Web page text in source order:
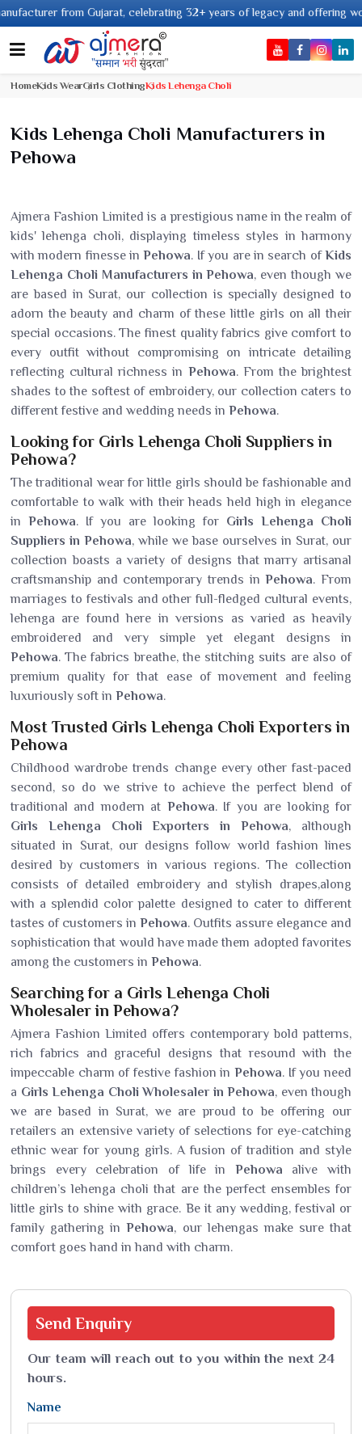
Gujarat, celebrating 32+ years of legacy and offering worldwide
HomeKids WearGirls ClothingKids Lehenga Choli
Kids Lehenga Choli Manufacturers in
Pehowa
Ajmera Fashion Limited is a prestigious name in the realm of
kids' lehenga choli, displaying timeless styles in harmony
with modern finesse inPehowa. If you are in search ofKids
Lehenga Choli Manufacturers in Pehowa, even though we
are based in Surat, our collection is specially designed to
adorn the beauty and charm of these little girls on all their
special occasions. The finest quality fabrics give comfort to
every outfit without compromising on intricate detailing
reflecting cultural richness in Pehowa. From the brightest
shades to the softest of embroidery, our collection caters to
different festive and wedding needs in Pehowa.
Looking for Girls Lehenga Choli Suppliers in
Pehowa?
The traditional wear for little girls should be fashionable and
comfortable to walk with their heads held high in elegance
in Pehowa. If you are looking for Girls Lehenga Choli
Suppliers in Pehowa, while we base ourselves in Surat, our
collection boasts a variety of designs that marry artisanal
craftsmanship and contemporary trends inPehowa. From
marriages to festivals and other full-fledged cultural events,
lehenga are found here in versions as varied as heavily
embroidered and very simple yet elegant designs in
Pehowa. The fabrics breathe, the stitching suits are also of
premium quality for that ease of movement and feeling
luxuriously soft in Pehowa.
Most Trusted Girls Lehenga Choli Exporters in
Pehowa
Childhood wardrobe trends change every other fast-paced
second, so do we strive to achieve the perfect blend of
traditional and modern at Pehowa. If you are looking for
Girls Lehenga Choli Exporters in Pehowa, although
situated in Surat, our designs follow world fashion lines
desired by customers in various regions. The collection
consists of detailed embroidery and stylish drapes,along
with a splendid color palette designed to cater to different
tastes of customers in Pehowa. Outfits assure elegance and
sophistication that would have made them adopted favorites
among the customers in Pehowa.
Searching for a Girls Lehenga Choli
Wholesaler in Pehowa?
Ajmera Fashion Limited offers contemporary bold patterns,
rich fabrics and graceful designs that resound with the
impeccable charm of festive fashion in Pehowa. If you need
a Girls Lehenga Choli Wholesaler in Pehowa, even though
we are based in Surat, we are proud to be offering our
retailers an extensive variety of selections for eye-catching
ethnic wear for young girls. A fusion of tradition and style
brings every celebration of life in Pehowa alive with
children’s lehenga choli that are the perfect ensembles for
little girls to shine with grace. Be it any wedding, festival or
family gathering inPehowa, our lehengas make sure that
comfort goes hand in hand with charm.
Send Enquiry
Our team will reach out to you within the next 24
hours.
Name